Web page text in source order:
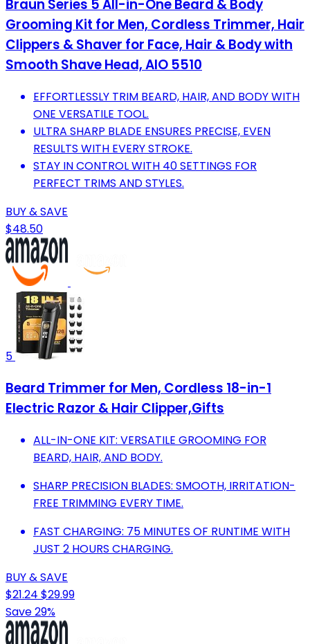
Braun Series 5 All-in-One Beard & Body
Grooming Kit for Men, Cordless Trimmer, Hair
Clippers & Shaver for Face, Hair & Body with
Smooth Shave Head, AIO 5510
EFFORTLESSLY TRIM BEARD, HAIR, AND BODY WITH
ONE VERSATILE TOOL.
ULTRA SHARP BLADE ENSURES PRECISE, EVEN
RESULTS WITH EVERY STROKE.
STAY IN CONTROL WITH 40 SETTINGS FOR
PERFECT TRIMS AND STYLES.
BUY & SAVE
$48.50
5
Beard Trimmer for Men, Cordless 18-in-1
Electric Razor & Hair Clipper,Gifts
ALL-IN-ONE KIT: VERSATILE GROOMING FOR
BEARD, HAIR, AND BODY.
SHARP PRECISION BLADES: SMOOTH, IRRITATION-
FREE TRIMMING EVERY TIME.
FAST CHARGING: 75 MINUTES OF RUNTIME WITH
JUST 2 HOURS CHARGING.
BUY & SAVE
$21.24 $29.99
Save 29%